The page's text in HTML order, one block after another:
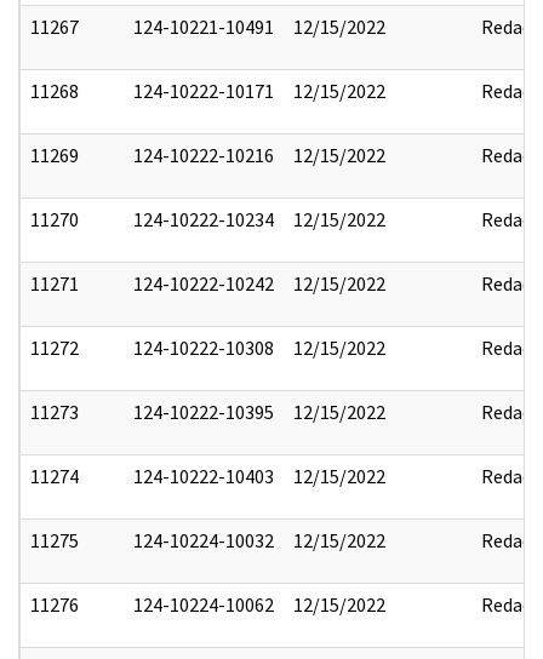
11267 124-10221-10491 12/15/2022 Redact
11268 124-10222-10171 12/15/2022 Redact
11269 124-10222-10216 12/15/2022 Redact
11270 124-10222-10234 12/15/2022 Redact
11271 124-10222-10242 12/15/2022 Redact
11272 124-10222-10308 12/15/2022 Redact
11273 124-10222-10395 12/15/2022 Redact
11274 124-10222-10403 12/15/2022 Redact
11275 124-10224-10032 12/15/2022 Redact
11276 124-10224-10062 12/15/2022 Redact